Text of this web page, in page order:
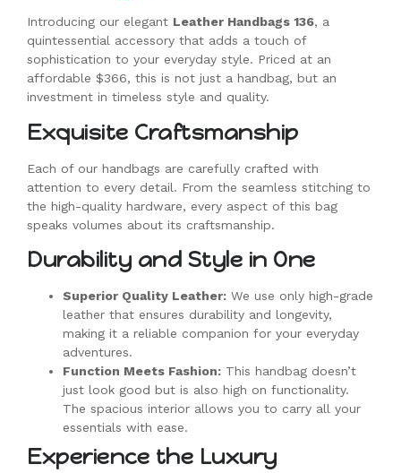
Introducing our elegant Leather Handbags 136, a
quintessential accessory that adds a touch of
sophistication to your everyday style. Priced at an
affordable $366, this is not just a handbag, but an
investment in timeless style and quality.
Exquisite Craftsmanship
Each of our handbags are carefully crafted with
attention to every detail. From the seamless stitching to
the high-quality hardware, every aspect of this bag
speaks volumes about its craftsmanship.
Durability and Style in One
Superior Quality Leather: We use only high-grade
leather that ensures durability and longevity,
making it a reliable companion for your everyday
adventures.
Function Meets Fashion: This handbag doesn’t
just look good but is also high on functionality.
The spacious interior allows you to carry all your
essentials with ease.
Experience the Luxury